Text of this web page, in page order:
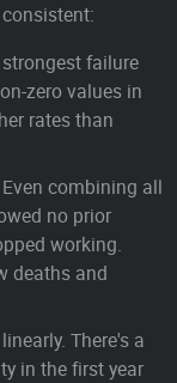
failure
zero values in
rates than
Even combining all
no prior
working.
deaths and
There's a
in the first year